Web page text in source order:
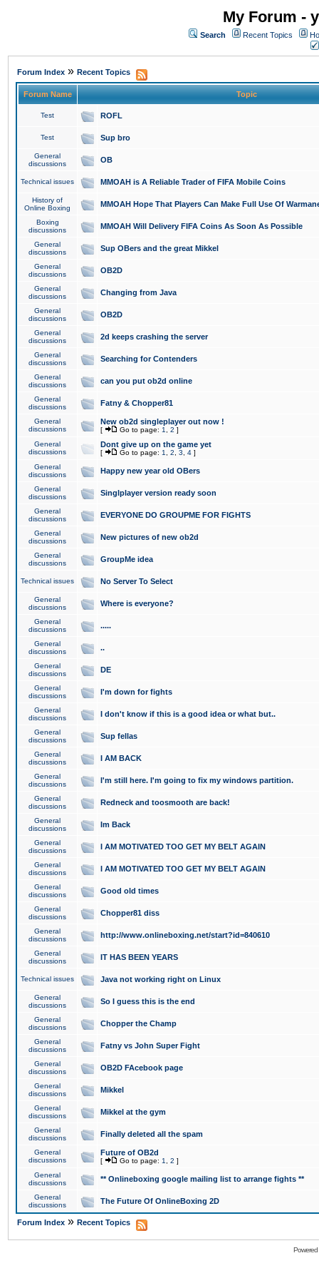
My Forum -
Search Recent Topics
Forum Index » Recent Topics
Forum Name Topic
Test ROFL
Test Sup bro
General
discussions
OB
Technical issues MMOAH is A Reliable Trader of FIFA Mobile Coins
History of
Online Boxing
MMOAH Hope That Players Can Make Full Use Of
Boxing
discussions
MMOAH Will Delivery FIFA Coins As Soon As Possible
General
discussions
Sup OBers and the great Mikkel
General
discussions
OB2D
General
discussions
Changing from Java
General
discussions
OB2D
General
discussions
2d keeps crashing the server
General
discussions
Searching for Contenders
General
discussions
can you put ob2d online
General
discussions
Fatny & Chopper81
General
discussions
New ob2d singleplayer out now !
[ Go to page: 1 2 ]
General
discussions
Dont give up on the game yet
[ Go to page: 1 2 3 4 ]
General
discussions
Happy new year old OBers
General
discussions
Singlplayer version ready soon
General
discussions
EVERYONE DO GROUPME FOR FIGHTS
General
discussions
New pictures of new ob2d
General
discussions
GroupMe idea
Technical issues No Server To Select
General
discussions
Where is everyone?
General
discussions
.....
General
discussions
..
General
discussions
DE
General
discussions
I'm down for fights
General
discussions
I don't know if this is a good idea or what but..
General
discussions
Sup fellas
General
discussions
I AM BACK
General
discussions
I'm still here. I'm going to fix my windows partition.
General
discussions
Redneck and toosmooth are back!
General
discussions
Im Back
General
discussions
I AM MOTIVATED TOO GET MY BELT AGAIN
General
discussions
I AM MOTIVATED TOO GET MY BELT AGAIN
General
discussions
Good old times
General
discussions
Chopper81 diss
General
discussions
http://www.onlineboxing.net/start?id=840610
General
discussions
IT HAS BEEN YEARS
Technical issues Java not working right on Linux
General
discussions
So I guess this is the end
General
discussions
Chopper the Champ
General
discussions
Fatny vs John Super Fight
General
discussions
OB2D FAcebook page
General
discussions
Mikkel
General
discussions
Mikkel at the gym
General
discussions
Finally deleted all the spam
General
discussions
Future of OB2d
[ Go to page: 1 2 ]
General
discussions
** Onlineboxing google mailing list to arrange fights **
General
discussions
The Future Of OnlineBoxing 2D
Forum Index » Recent Topics